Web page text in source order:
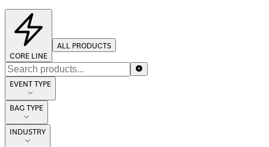
CORE LINE
ALL PRODUCTS
EVENT TYPE
BAG TYPE
INDUSTRY